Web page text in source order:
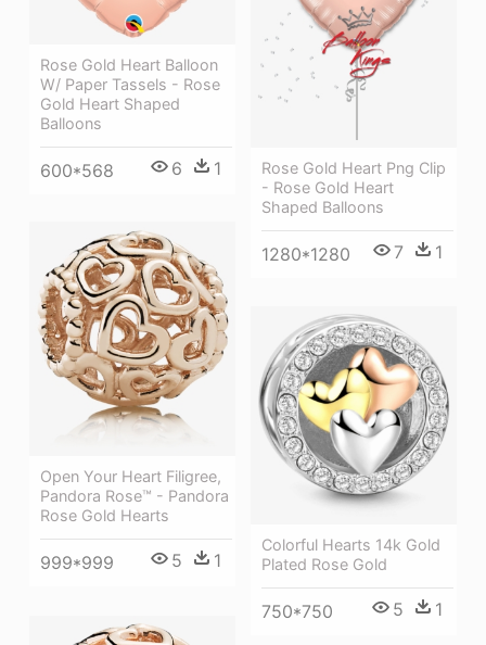
Rose Gold Heart Balloon
W/ Paper Tassels - Rose
Gold Heart Shaped
Balloons
600*568 6 1
Rose Gold Heart Png Clip
- Rose Gold Heart
Shaped Balloons
1280*1280 7 1
Open Your Heart Filigree,
Pandora Rose™ - Pandora
Rose Gold Hearts
999*999 5 1
Colorful Hearts 14k Gold
Plated Rose Gold
750*750 5 1